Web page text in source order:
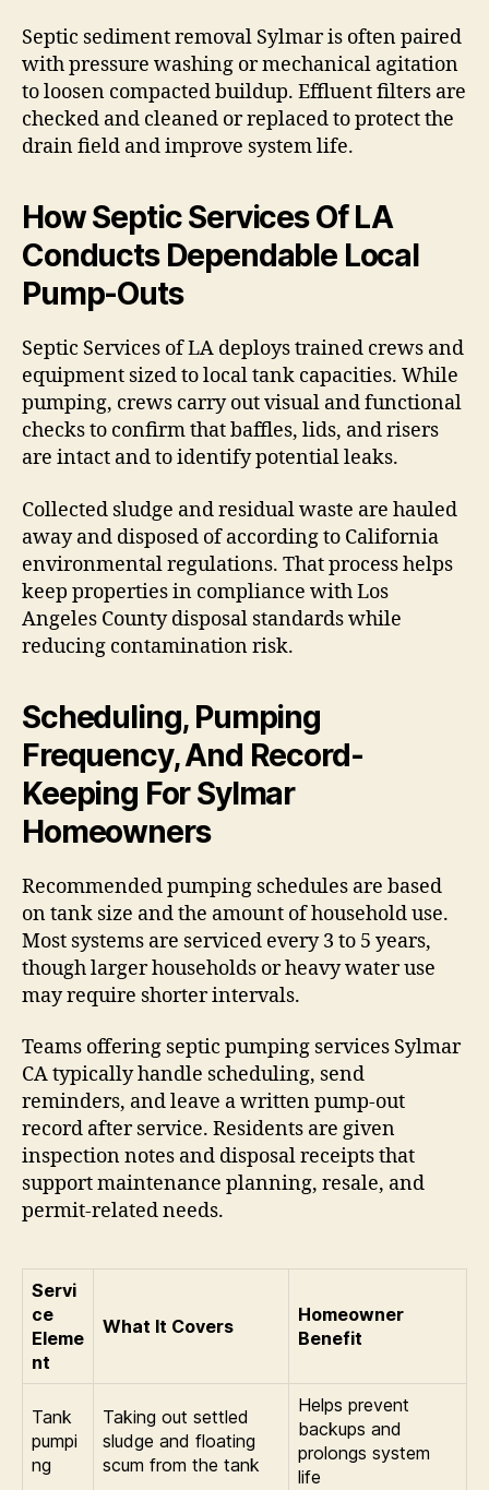
Septic sediment removal Sylmar is often paired
with pressure washing or mechanical agitation
to loosen compacted buildup. Effluent filters are
checked and cleaned or replaced to protect the
drain field and improve system life.
How Septic Services Of LA
Conducts Dependable Local
Pump-Outs
Septic Services of LA deploys trained crews and
equipment sized to local tank capacities. While
pumping, crews carry out visual and functional
checks to confirm that baffles, lids, and risers
are intact and to identify potential leaks.
Collected sludge and residual waste are hauled
away and disposed of according to California
environmental regulations. That process helps
keep properties in compliance with Los
Angeles County disposal standards while
reducing contamination risk.
Scheduling, Pumping
Frequency, And Record-
Keeping For Sylmar
Homeowners
Recommended pumping schedules are based
on tank size and the amount of household use.
Most systems are serviced every 3 to 5 years,
though larger households or heavy water use
may require shorter intervals.
Teams offering septic pumping services Sylmar
CA typically handle scheduling, send
reminders, and leave a written pump-out
record after service. Residents are given
inspection notes and disposal receipts that
support maintenance planning, resale, and
permit-related needs.
Servi
ce
Eleme
nt
What It Covers
Homeowner
Benefit
Tank
pumpi
ng
Taking out settled
sludge and floating
scum from the tank
Helps prevent
backups and
prolongs system
life